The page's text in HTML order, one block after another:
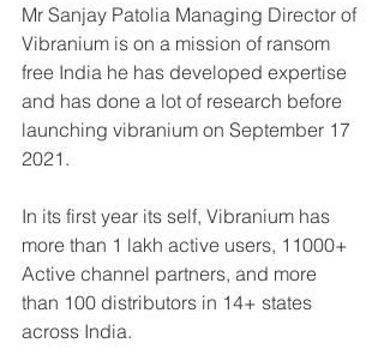
Mr Sanjay Patolia Managing Director of
Vibranium is on a mission of ransom
free India he has developed expertise
and has done a lot of research before
launching vibranium on September 17
2021.
In its first year its self, Vibranium has
more than 1 lakh active users, 11000+
Active channel partners, and more
than 100 distributors in 14+ states
across India.